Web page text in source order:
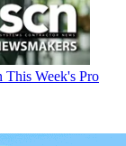
This Week's Pro